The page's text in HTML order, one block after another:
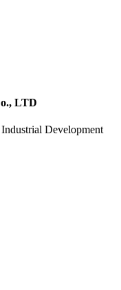
LTD
Development